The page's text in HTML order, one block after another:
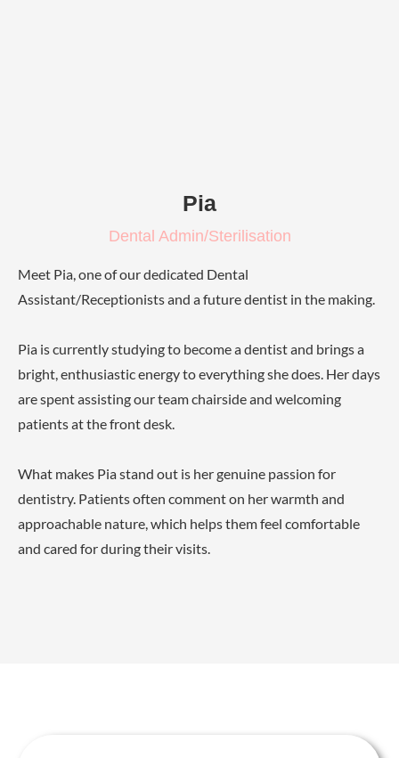
Pia
Dental Admin/Sterilisation
Meet Pia, one of our dedicated Dental
Assistant/Receptionists and a future dentist in the making.
Pia is currently studying to become a dentist and brings a
bright, enthusiastic energy to everything she does. Her days
are spent assisting our team chairside and welcoming
patients at the front desk.
What makes Pia stand out is her genuine passion for
dentistry. Patients often comment on her warmth and
approachable nature, which helps them feel comfortable
and cared for during their visits.